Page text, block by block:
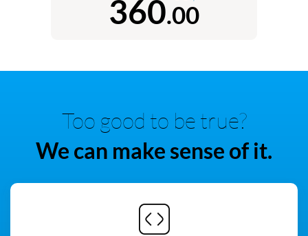
360.00
Too good to be true?
We can make sense of it.